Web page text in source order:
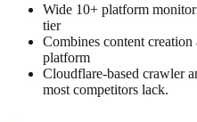
Wide 10+ platform
tier
Combines content
platform
Cloudflare-based crawler
most competitors lack.